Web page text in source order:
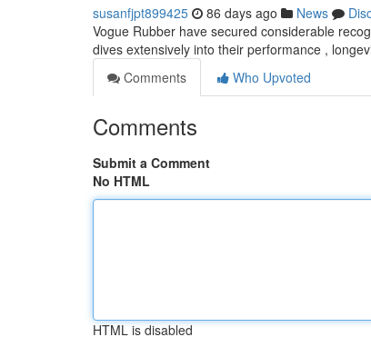
susanfjpt899425 86 days ago News
Vogue Rubber have secured considerable
dives extensively into their performance ,
Comments
Who Upvoted
Comments
Submit a Comment
No HTML
HTML is disabled